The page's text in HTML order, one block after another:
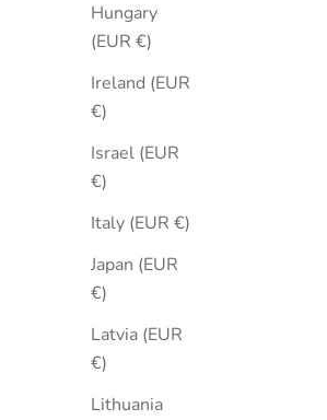
Hungary
(EUR €)
Ireland (EUR
€)
Israel (EUR
€)
Italy (EUR €)
Japan (EUR
€)
Latvia (EUR
€)
Lithuania